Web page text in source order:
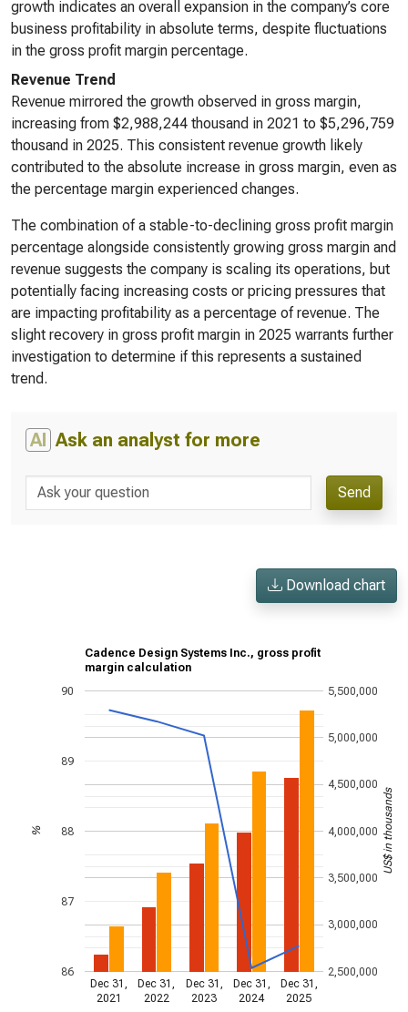
growth indicates an overall expansion in the company’s core
business profitability in absolute terms, despite fluctuations
in the gross profit margin percentage.
Revenue Trend
Revenue mirrored the growth observed in gross margin,
increasing from $2,988,244 thousand in 2021 to $5,296,759
thousand in 2025. This consistent revenue growth likely
contributed to the absolute increase in gross margin, even as
the percentage margin experienced changes.
The combination of a stable-to-declining gross profit margin
percentage alongside consistently growing gross margin and
revenue suggests the company is scaling its operations, but
potentially facing increasing costs or pricing pressures that
are impacting profitability as a percentage of revenue. The
slight recovery in gross profit margin in 2025 warrants further
investigation to determine if this represents a sustained
trend.
AI Ask an analyst for more
Send
Download chart
Cadence Design Systems Inc., gross profit
margin calculation
Dec 31,
2021
Dec 31,
2022
Dec 31,
2023
Dec 31,
2024
Dec 31,
2025
86
87
88
89
90
2,500,000
3,000,000
3,500,000
4,000,000
4,500,000
5,000,000
5,500,000
% US$ in thousands